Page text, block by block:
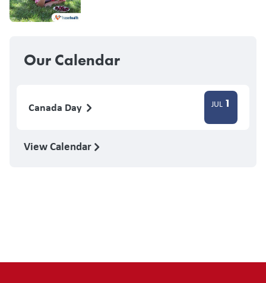
Our Calendar
Canada Day JUL 1
View Calendar